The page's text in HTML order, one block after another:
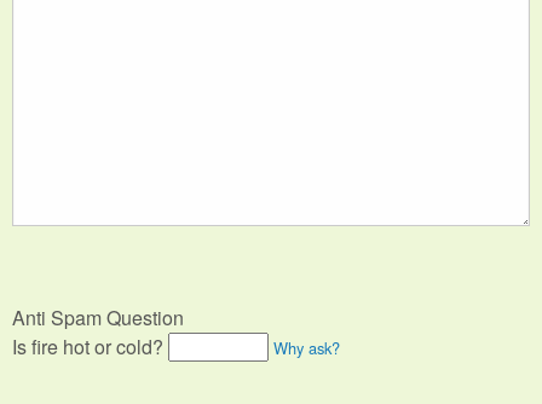
Anti Spam Question
Is fire hot or cold?
Why ask?